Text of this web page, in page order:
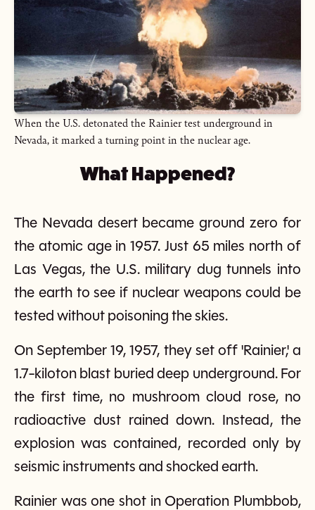
When the U.S. detonated the Rainier test underground in
Nevada, it marked a turning point in the nuclear age.
What Happened?
The Nevada desert became ground zero for
the atomic age in 1957. Just 65 miles north of
Las Vegas, the U.S. military dug tunnels into
the earth to see if nuclear weapons could be
tested without poisoning the skies.
On September 19, 1957, they set off 'Rainier,' a
1.7-kiloton blast buried deep underground. For
the first time, no mushroom cloud rose, no
radioactive dust rained down. Instead, the
explosion was contained, recorded only by
seismic instruments and shocked earth.
Rainier was one shot in Operation Plumbbob,